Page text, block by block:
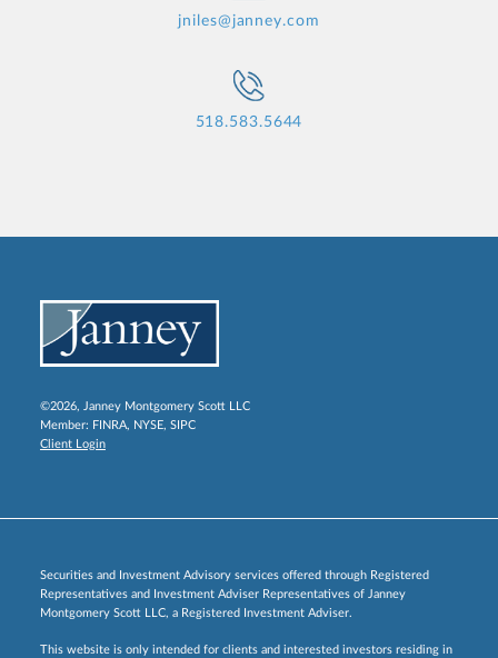
jniles@janney.com
518.583.5644
©2026, Janney Montgomery Scott LLC
Member: FINRA, NYSE, SIPC
Client Login
Securities and Investment Advisory services offered through Registered
Representatives and Investment Adviser Representatives of Janney
Montgomery Scott LLC, a Registered Investment Adviser.
This website is only intended for clients and interested investors residing in